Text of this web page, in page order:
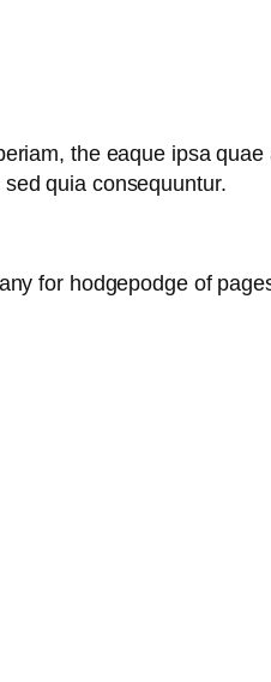
the eaque ipsa quae
quia consequuntur.
for hodgepodge of